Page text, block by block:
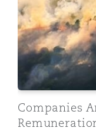
Companies